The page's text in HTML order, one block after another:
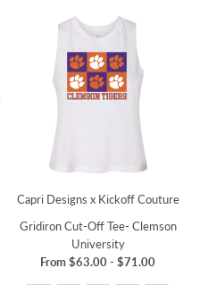
Capri Designs x Kickoff Couture
Gridiron Cut-Off Tee- Clemson
University
From$63.00-$71.00